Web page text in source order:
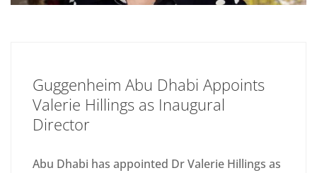
Guggenheim Abu Dhabi Appoints
Valerie Hillings as Inaugural
Director
Abu Dhabi has appointed Dr Valerie Hillings as